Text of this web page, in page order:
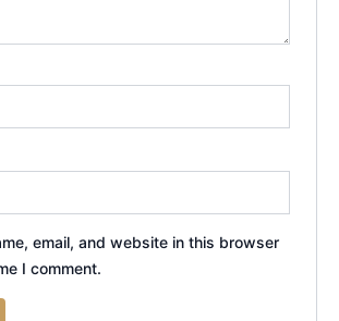
email, and website in this browser
I comment.